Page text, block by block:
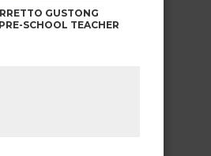
GUSTONG
SCHOOL TEACHER